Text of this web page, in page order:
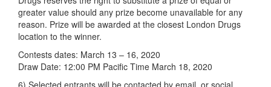
greater value should any prize become unavailable for any
reason. Prize will be awarded at the closest London Drugs
location to the winner.
Contests dates: March 13 – 16, 2020
Draw Date: 12:00 PM Pacific Time March 18, 2020